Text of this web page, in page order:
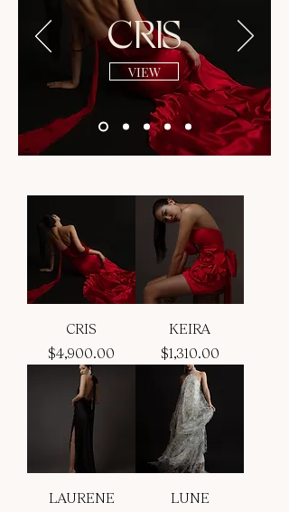
CRIS
VIEW
CRIS
Price
$4,900.00
KEIRA
Price
$1,310.00
LAURENE
LUNE